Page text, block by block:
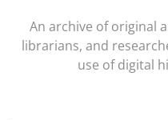
An archive of original
librarians, and
use of digital